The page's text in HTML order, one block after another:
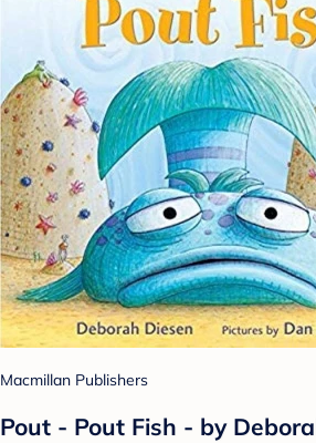
Macmillan Publishers
Pout - Pout Fish - by